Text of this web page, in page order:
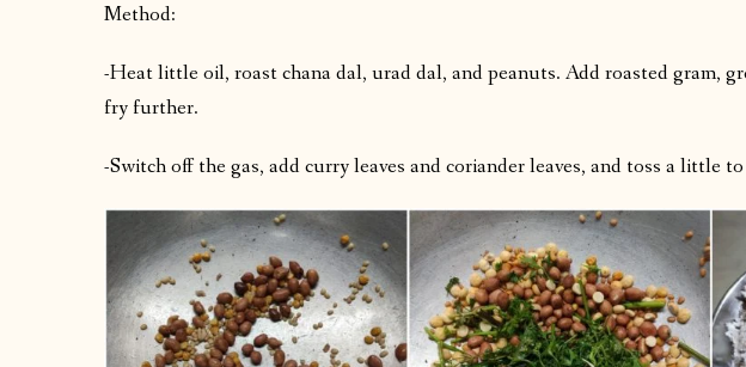
Method:
-Heat little oil, roast chana dal, urad dal, and peanuts. Add roasted gram,
fry further.
-Switch off the gas, add curry leaves and coriander leaves, and toss a little